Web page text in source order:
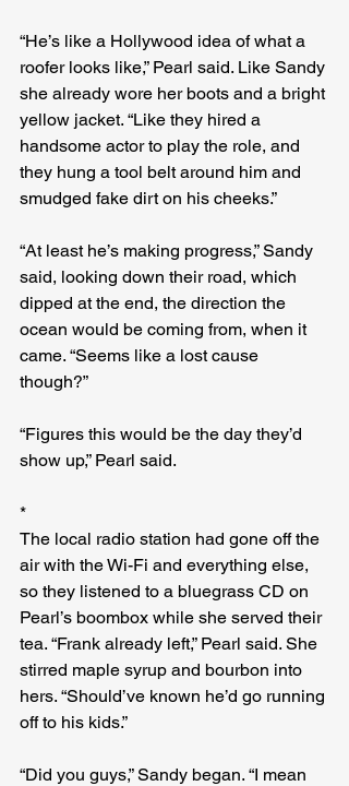
“He’s like a Hollywood idea of what a
roofer looks like,” Pearl said. Like Sandy
she already wore her boots and a bright
yellow jacket. “Like they hired a
handsome actor to play the role, and
they hung a tool belt around him and
smudged fake dirt on his cheeks.”
“At least he’s making progress,” Sandy
said, looking down their road, which
dipped at the end, the direction the
ocean would be coming from, when it
came. “Seems like a lost cause
though?”
“Figures this would be the day they’d
show up,” Pearl said.
*
The local radio station had gone off the
air with the Wi-Fi and everything else,
so they listened to a bluegrass CD on
Pearl’s boombox while she served their
tea. “Frank already left,” Pearl said. She
stirred maple syrup and bourbon into
hers. “Should’ve known he’d go running
off to his kids.”
“Did you guys,” Sandy began. “I mean